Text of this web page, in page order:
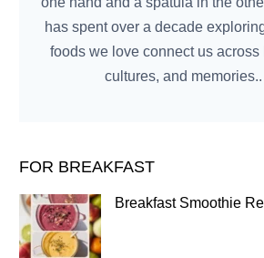
has spent over a decade
foods we love connect us across
cultures, and memories..
FOR BREAKFAST
Breakfast Smoothie